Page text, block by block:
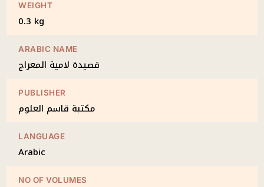
WEIGHT
0.3 kg
ARABIC NAME
قصيدة لامية المعراج
PUBLISHER
مكتبة قاسم العلوم
LANGUAGE
Arabic
NO OF VOLUMES